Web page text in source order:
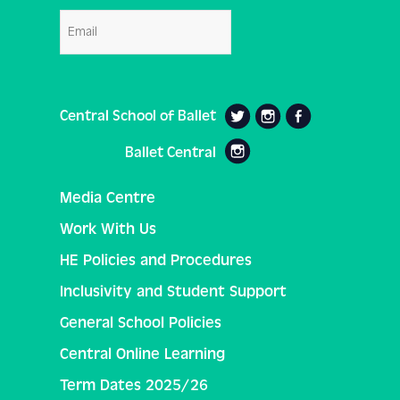
Central School of Ballet
Ballet Central
Media Centre
Work With Us
HE Policies and Procedures
Inclusivity and Student Support
General School Policies
Central Online Learning
Term Dates 2025/26